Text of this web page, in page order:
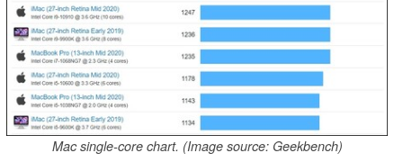
Mac single-core chart. (Image source: Geekbench)